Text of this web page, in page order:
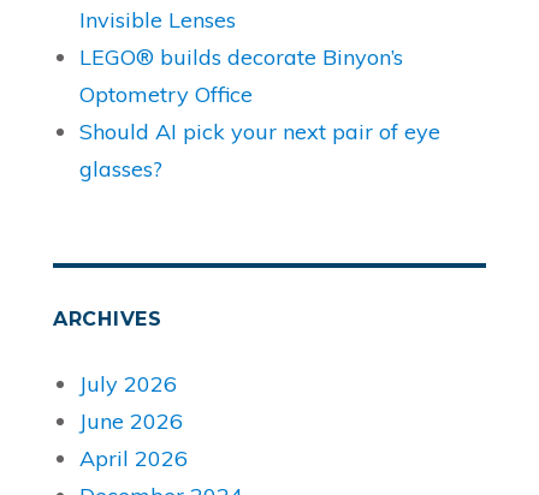
Invisible Lenses
LEGO® builds decorate Binyon’s
Optometry Office
Should AI pick your next pair of eye
glasses?
ARCHIVES
July 2026
June 2026
April 2026